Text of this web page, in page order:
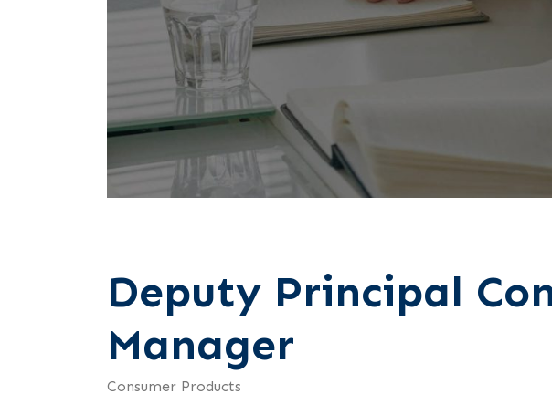
Deputy Principal
Manager
Consumer Products